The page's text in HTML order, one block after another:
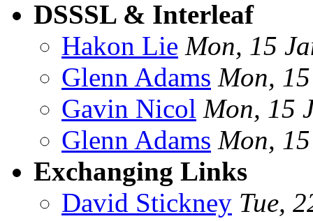
DSSSL & Interleaf
Hakon Lie Mon, 15
Glenn Adams Mon,
Gavin Nicol Mon, 15
Glenn Adams Mon,
Exchanging Links
David Stickney Tue,